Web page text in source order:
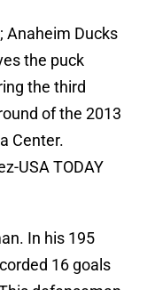
Anaheim Ducks
the puck
the third
of the 2013
Center.
USA TODAY
In his 195
16 goals